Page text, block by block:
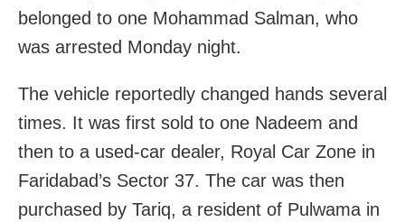
belonged to one Mohammad Salman, who
was arrested Monday night.
The vehicle reportedly changed hands several
times. It was first sold to one Nadeem and
then to a used-car dealer, Royal Car Zone in
Faridabad’s Sector 37. The car was then
purchased by Tariq, a resident of Pulwama in